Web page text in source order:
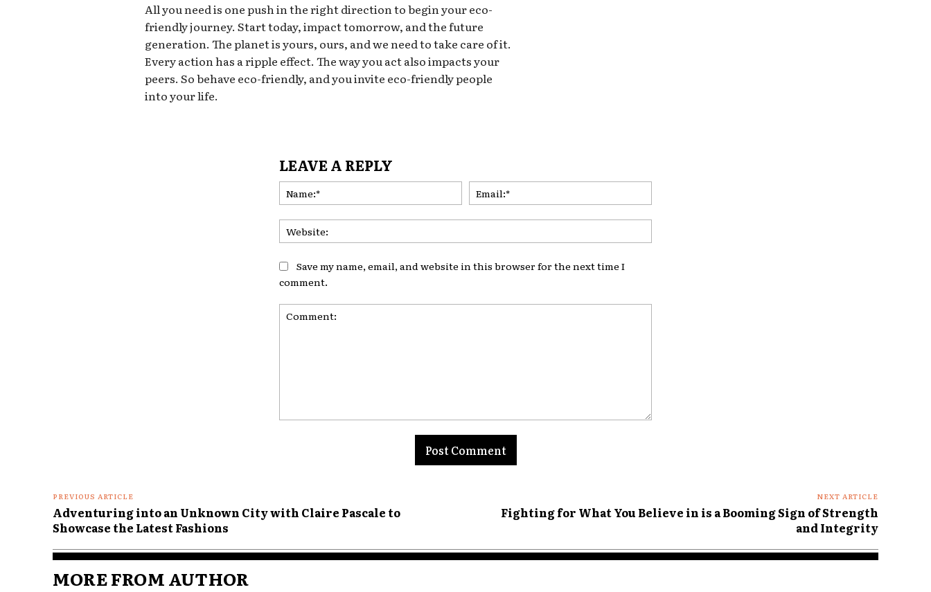
All you need is one push in the right direction to begin your eco-
friendly journey. Start today, impact tomorrow, and the future
generation. The planet is yours, ours, and we need to take care of it.
Every action has a ripple effect. The way you act also impacts your
peers. So behave eco-friendly, and you invite eco-friendly people
into your life.
LEAVE A REPLY
Save my name, email, and website in this browser for the next time I
comment.
PREVIOUS ARTICLE
Adventuring into an Unknown City with Claire Pascale to
Showcase the Latest Fashions
NEXT ARTICLE
Fighting for What You Believe in is a Booming Sign of Strength
and Integrity
MORE FROM AUTHOR